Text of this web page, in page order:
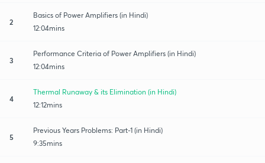
2
Basics of Power Amplifiers (in Hindi)
12:04mins
3
Performance Criteria of Power Amplifiers (in Hindi)
12:04mins
4
Thermal Runaway & its Elimination (in Hindi)
12:12mins
5
Previous Years Problems: Part-1 (in Hindi)
9:35mins